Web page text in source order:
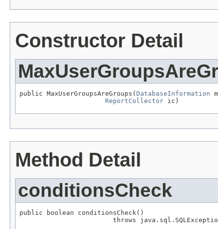
Constructor Detail
public MaxUserGroupsAreGroups( DatabaseInformation
ReportCollector ic)
Method Detail
conditionsCheck
public boolean conditionsCheck()
throws